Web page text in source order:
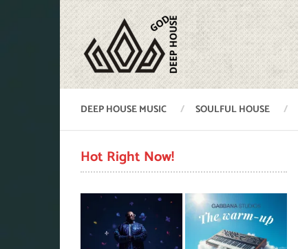
DEEP HOUSE MUSIC SOULFUL HOUSE
Hot Right Now!